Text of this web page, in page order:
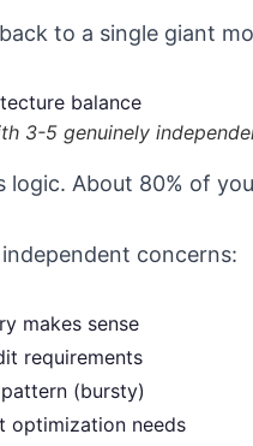
to a single giant
3-5 genuinely
logic. About 80% of
independent concerns:
makes sense
requirements
(bursty)
optimization needs